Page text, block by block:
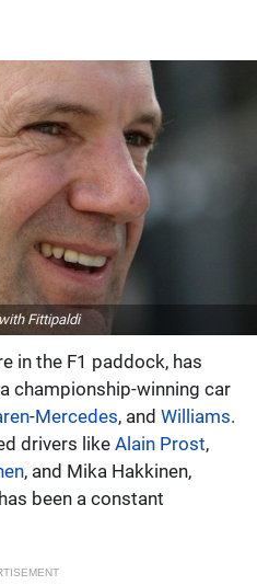
Fittipaldi
in the F1 paddock, has
championship-winning car
-Mercedes, and Williams.
drivers like Alain Prost,
, and Mika Hakkinen,
been a constant